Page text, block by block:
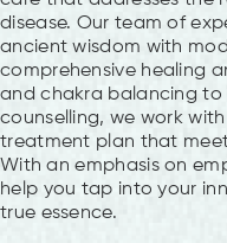
disease. Our team of
ancient wisdom with
comprehensive healing
and chakra balancing
counselling, we work
treatment plan that
With an emphasis on
help you tap into your
true essence.